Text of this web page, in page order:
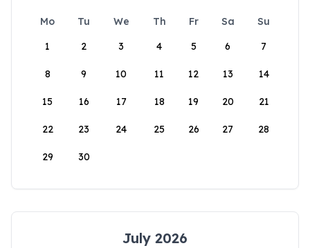
Mo Tu We Th Fr Sa
Su
1
2 3 4 5 6 7
8 9 10 11 12 13 14
15 16 17 18 19 20 21
22 23 24 25 26 27 28
29 30
July 2026